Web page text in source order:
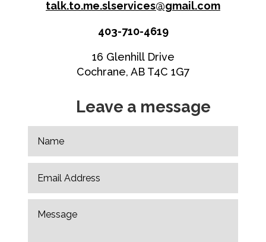
talk.to.me.slservices@gmail.com
403-710-4619
16 Glenhill Drive
Cochrane, AB T4C 1G7
Leave a message